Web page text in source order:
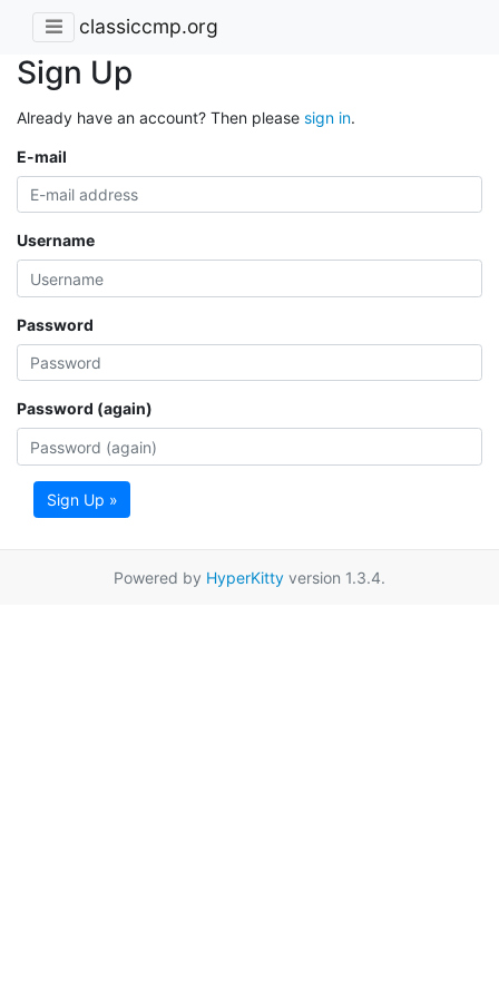
classiccmp.org
Sign Up
Already have an account? Then please sign in.
E-mail
Username
Password
Password (again)
Sign Up »
Powered by HyperKitty version 1.3.4.